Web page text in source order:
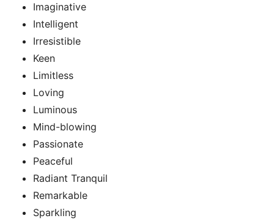
Imaginative
Intelligent
Irresistible
Keen
Limitless
Loving
Luminous
Mind-blowing
Passionate
Peaceful
Radiant Tranquil
Remarkable
Sparkling